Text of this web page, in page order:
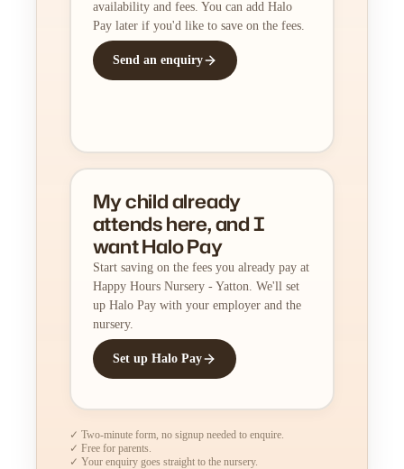
availability and fees. You can add Halo
Pay later if you'd like to save on the fees.
Send an enquiry
My child already
attends here, and I
want Halo Pay
Start saving on the fees you already pay at
Happy Hours Nursery - Yatton. We'll set
up Halo Pay with your employer and the
nursery.
Set up Halo Pay
✓ Two-minute form, no signup needed to enquire.
✓ Free for parents.
✓ Your enquiry goes straight to the nursery.